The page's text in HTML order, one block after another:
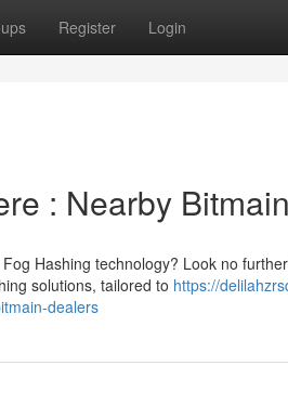
Register Login
: Nearby
Hashing technology? Look no
solutions, tailored to https://
dealers